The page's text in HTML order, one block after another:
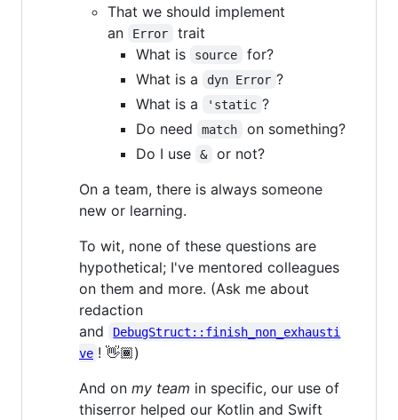
That we should implement
an
Error
trait
What is
source
for?
What is a
dyn Error ?
What is a
'static ?
Do need
match
on something?
Do I use
&
or not?
On a team, there is always someone
new or learning.
To wit, none of these questions are
hypothetical; I've mentored colleagues
on them and more. (Ask me about
redaction
and
DebugStruct::finish_non_exhausti
ve ! 👋🏾)
And on my team in specific, our use of
thiserror helped our Kotlin and Swift